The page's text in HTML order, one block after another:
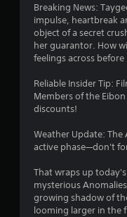
Breaking News:
impulse, heartbreak
object of a secret
her guarantor. How
feelings across
Reliable Insider Tip:
Members of the
discounts!
Weather Update: The
active phase—don't
That wraps up
mysterious
growing shadow of
looming larger in the